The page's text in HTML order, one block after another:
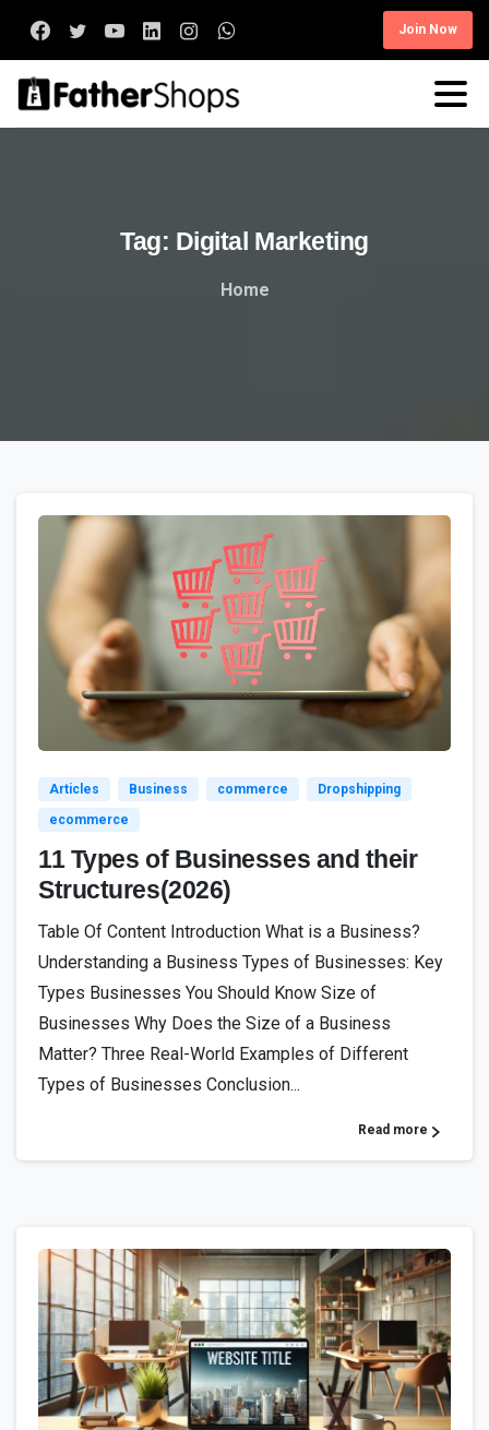
Join Now
Tag: Digital Marketing
Home
2
Articles Business commerce
Dropshipping
ecommerce
11 Types of Businesses and their
Structures(2026)
Table Of Content Introduction What is a Business?
Understanding a Business Types of Businesses: Key
Types Businesses You Should Know Size of
Businesses Why Does the Size of a Business
Matter? Three Real-World Examples of Different
Types of Businesses Conclusion...
Read more